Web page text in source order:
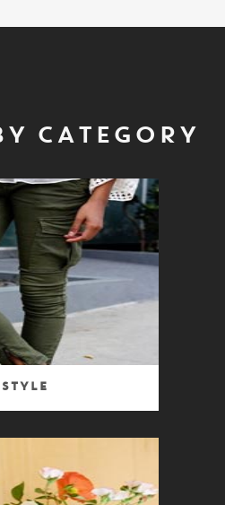
CATEGORY
Style